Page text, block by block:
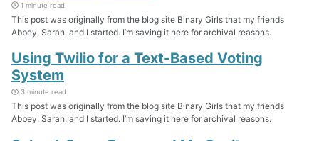
1 minute read
This post was originally from the blog site Binary Girls that my friends
Abbey, Sarah, and I started. I’m saving it here for archival reasons.
Using Twilio for a Text-Based Voting
System
3 minute read
This post was originally from the blog site Binary Girls that my friends
Abbey, Sarah, and I started. I’m saving it here for archival reasons.